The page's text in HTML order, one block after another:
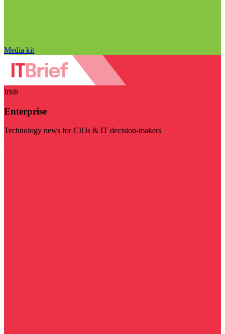
Media kit
Irish
Enterprise
Technology news for CIOs & IT decision-makers